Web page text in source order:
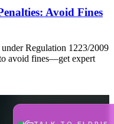
Avoid Fines
Regulation 1223/2009
avoid fines—get expert